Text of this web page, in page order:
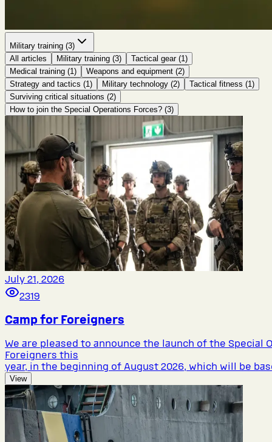
Military training (3)
All articles
Military training (3) Tactical gear(1 )
Medical training (1 ) Weapons and equipment (2)
Strategy and tactics (1 ) Military technology (2) Tactical fitness (1 )
Surviving critical situations (2)
How to join the Special Operations Forces? (3)
July 21, 2026
2319
Camp for Foreigners
We are pleased to announce the launch of the Special
Foreigners this
year, in the beginning of August 2026, which will be
View